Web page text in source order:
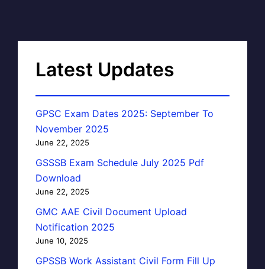
Latest Updates
GPSC Exam Dates 2025: September To
November 2025
June 22, 2025
GSSSB Exam Schedule July 2025 Pdf
Download
June 22, 2025
GMC AAE Civil Document Upload
Notification 2025
June 10, 2025
GPSSB Work Assistant Civil Form Fill Up